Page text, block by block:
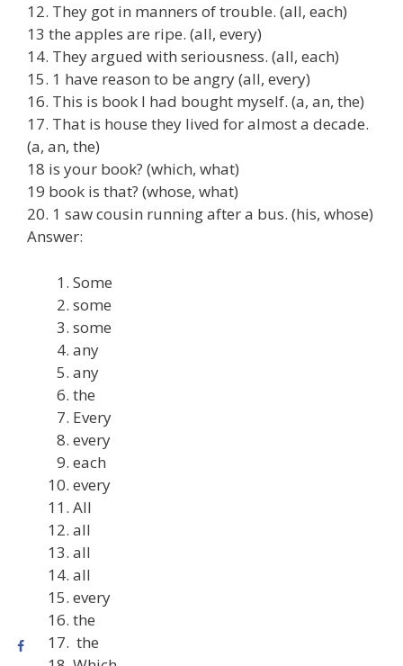
12. They got in manners of trouble. (all, each)
13 the apples are ripe. (all, every)
14. They argued with seriousness. (all, each)
15. 1 have reason to be angry (all, every)
16. This is book I had bought myself. (a, an, the)
17. That is house they lived for almost a decade.
(a, an, the)
18 is your book? (which, what)
19 book is that? (whose, what)
20. 1 saw cousin running after a bus. (his, whose)
Answer:
Some
some
some
any
any
the
Every
every
each
every
All
all
all
all
every
the
the